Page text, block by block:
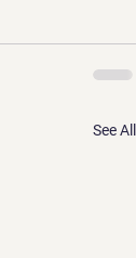
See All